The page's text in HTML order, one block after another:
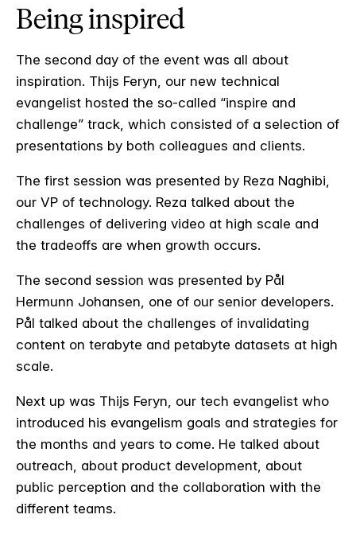
Being inspired
The second day of the event was all about
inspiration. Thijs Feryn, our new technical
evangelist hosted the so-called “inspire and
challenge” track, which consisted of a selection of
presentations by both colleagues and clients.
The first session was presented by Reza Naghibi,
our VP of technology. Reza talked about the
challenges of delivering video at high scale and
the tradeoffs are when growth occurs.
The second session was presented by Pål
Hermunn Johansen, one of our senior developers.
Pål talked about the challenges of invalidating
content on terabyte and petabyte datasets at high
scale.
Next up was Thijs Feryn, our tech evangelist who
introduced his evangelism goals and strategies for
the months and years to come. He talked about
outreach, about product development, about
public perception and the collaboration with the
different teams.